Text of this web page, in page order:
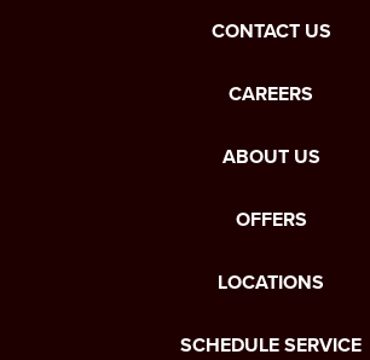
CONTACT US
CAREERS
ABOUT US
OFFERS
LOCATIONS
SCHEDULE SERVICE